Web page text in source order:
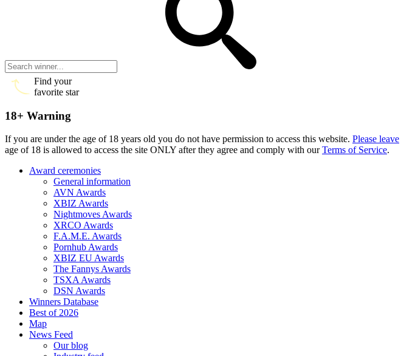
Find your
favorite star
18+ Warning
If you are under the age of 18 years old you do not have permission to access this website. Please leave
age of 18 is allowed to access the site ONLY after they agree and comply with ourTerms of Service.
Award ceremonies
General information
AVN Awards
XBIZ Awards
Nightmoves Awards
XRCO Awards
F.A.M.E. Awards
Pornhub Awards
XBIZ EU Awards
The Fannys Awards
TSXA Awards
DSN Awards
Winners Database
Best of 2026
Map
News Feed
Our blog